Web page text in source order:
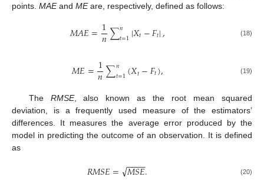
points. MAEand MEare, respectively, defined as follows:
𝑀𝐴𝐸=1
𝑛∑𝑛
𝑡=1|𝑋𝑡−𝐹𝑡|, (18)
𝑀𝐸=1
𝑛∑𝑛
𝑡=1(𝑋𝑡−𝐹𝑡), (19)
The RMSE, also known as the root mean squared
deviation, is a frequently used measure of the estimators’
differences. It measures the average error produced by the
model in predicting the outcome of an observation. It is defined
as
𝑅𝑀𝑆𝐸= 𝑀𝑆𝐸
−−
−−
√ . (20)